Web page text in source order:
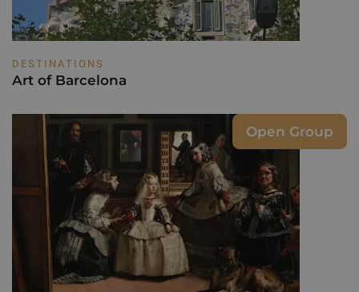
DESTINATIONS
Art of Barcelona
Open Group